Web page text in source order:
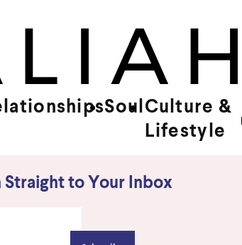
Soul Culture &
Lifestyle
Straight to Your Inbox